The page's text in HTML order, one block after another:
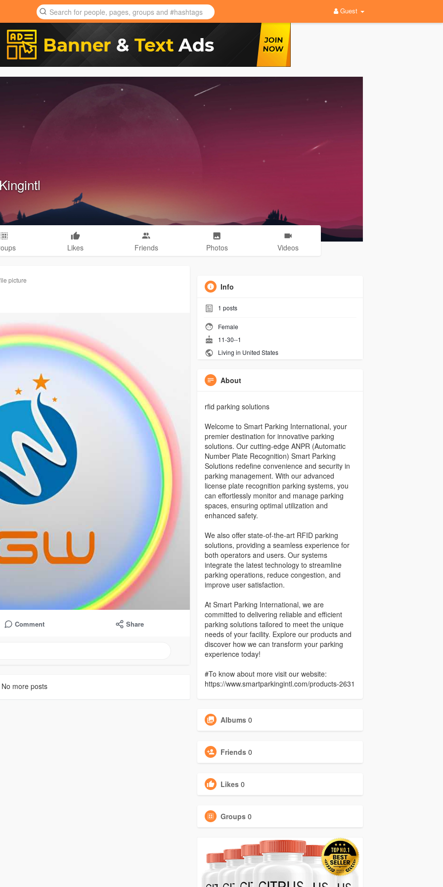
Guest
Likes Friends Photos Videos
picture
Comment Share
No more posts
Info
1 posts
Female
11-30--1
Living in United States
About
rfid parking solutions
Welcome to Smart Parking International, your
premier destination for innovative parking
solutions. Our cutting-edge ANPR (Automatic
Number Plate Recognition) Smart Parking
Solutions redefine convenience and security in
parking management. With our advanced
license plate recognition parking systems, you
can effortlessly monitor and manage parking
spaces, ensuring optimal utilization and
enhanced safety.
We also offer state-of-the-art RFID parking
solutions, providing a seamless experience for
both operators and users. Our systems
integrate the latest technology to streamline
parking operations, reduce congestion, and
improve user satisfaction.
At Smart Parking International, we are
committed to delivering reliable and efficient
parking solutions tailored to meet the unique
needs of your facility. Explore our products and
discover how we can transform your parking
experience today!
#To know about more visit our website:
https://www.smartparkingintl.com/products-2631
Albums 0
Friends 0
Likes 0
Groups 0